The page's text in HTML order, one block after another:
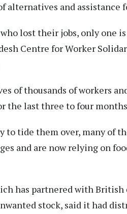
alternatives and assistance
lost their jobs, only one
Centre for Worker
of thousands of workers
the last three to four
to tide them over, many of
and are now relying on
has partnered with
stock, said it had